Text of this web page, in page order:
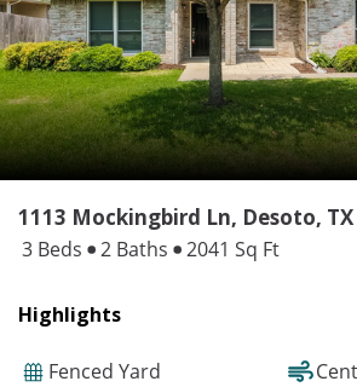
1113 Mockingbird Ln, Desoto,
3 Beds 2 Baths 2041 Sq Ft
Highlights
Fenced Yard